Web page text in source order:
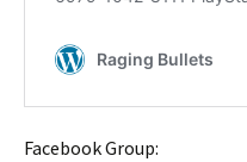
Facebook Group: